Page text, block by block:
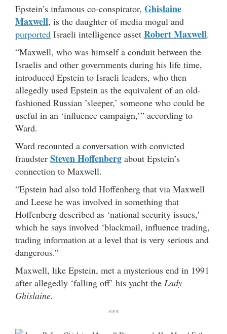
Epstein’s infamous co-conspirator, Ghislaine
Maxwell, is the daughter of media mogul and
purported Israeli intelligence asset Robert Maxwell.
“Maxwell, who was himself a conduit between the
Israelis and other governments during his life time,
introduced Epstein to Israeli leaders, who then
allegedly used Epstein as the equivalent of an old-
fashioned Russian ’sleeper,’ someone who could be
useful in an ‘influence campaign,’” according to
Ward.
Ward recounted a conversation with convicted
fraudster Steven Hoffenberg about Epstein’s
connection to Maxwell.
“Epstein had also told Hoffenberg that via Maxwell
and Leese he was involved in something that
Hoffenberg described as ‘national security issues,’
which he says involved ‘blackmail, influence trading,
trading information at a level that is very serious and
dangerous.”
Maxwell, like Epstein, met a mysterious end in 1991
after allegedly ‘falling off’ his yacht the Lady
Ghislaine.
***